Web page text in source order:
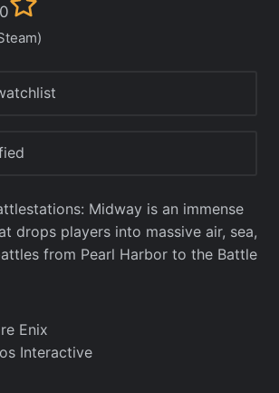
Midway is an immense
drops players into massive air, sea,
from Pearl Harbor to the Battle
Enix
Interactive